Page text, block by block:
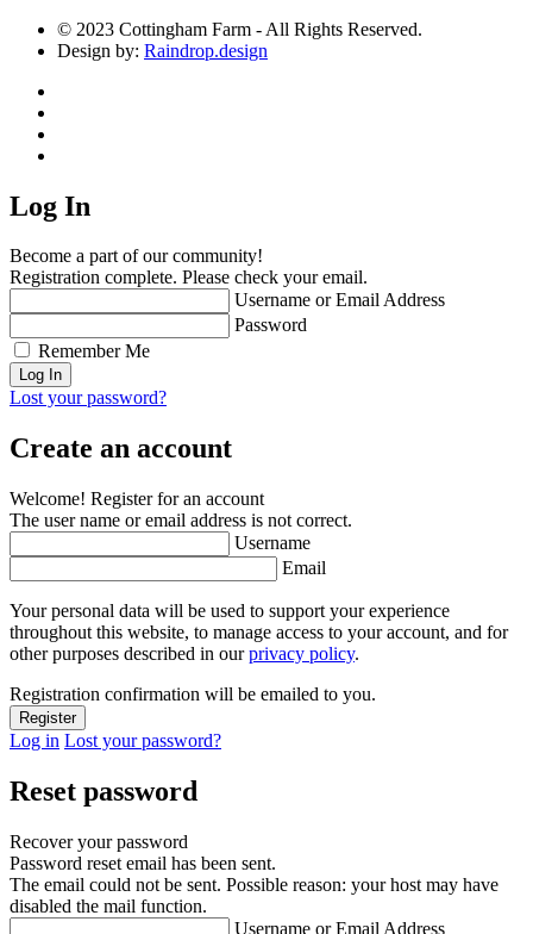
© 2023 Cottingham Farm - All Rights Reserved.
Design by: Raindrop.design
Log In
Become a part of our community!
Registration complete. Please check your email.
Username or Email Address
Password
Remember Me
Lost your password?
Create an account
Welcome! Register for an account
The user name or email address is not correct.
Username
Email
Your personal data will be used to support your experience
throughout this website, to manage access to your account, and for
other purposes described in ourprivacy policy.
Registration confirmation will be emailed to you.
Log in Lost your password?
Reset password
Recover your password
Password reset email has been sent.
The email could not be sent. Possible reason: your host may have
disabled the mail function.
Username or Email Address